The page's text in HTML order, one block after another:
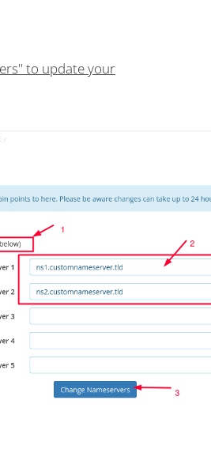
to update your